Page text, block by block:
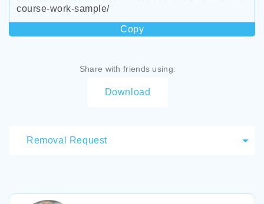
course-work-sample/
Copy
Share with friends using:
Download
Removal Request